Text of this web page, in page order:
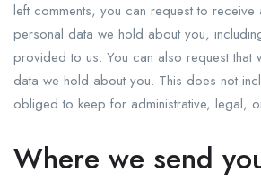
left comments, you can request to
personal data we hold about you,
provided to us. You can also request that
data we hold about you. This does not
obliged to keep for administrative, legal,
Where we send